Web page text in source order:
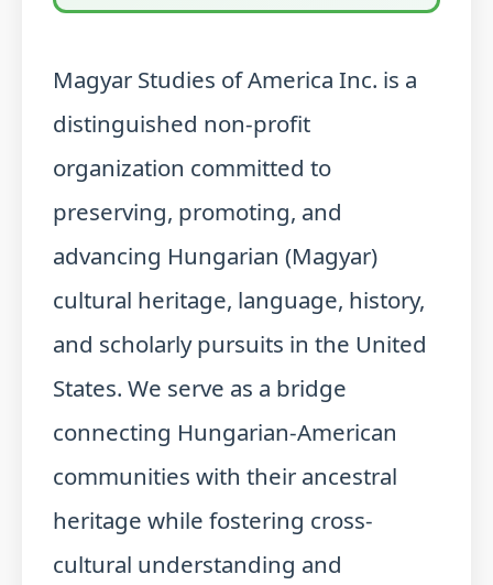
Magyar Studies of America Inc. is a
distinguished non-profit
organization committed to
preserving, promoting, and
advancing Hungarian (Magyar)
cultural heritage, language, history,
and scholarly pursuits in the United
States. We serve as a bridge
connecting Hungarian-American
communities with their ancestral
heritage while fostering cross-
cultural understanding and